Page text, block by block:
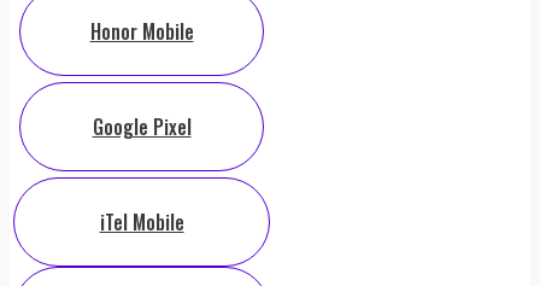
Honor Mobile
Google Pixel
iTel Mobile